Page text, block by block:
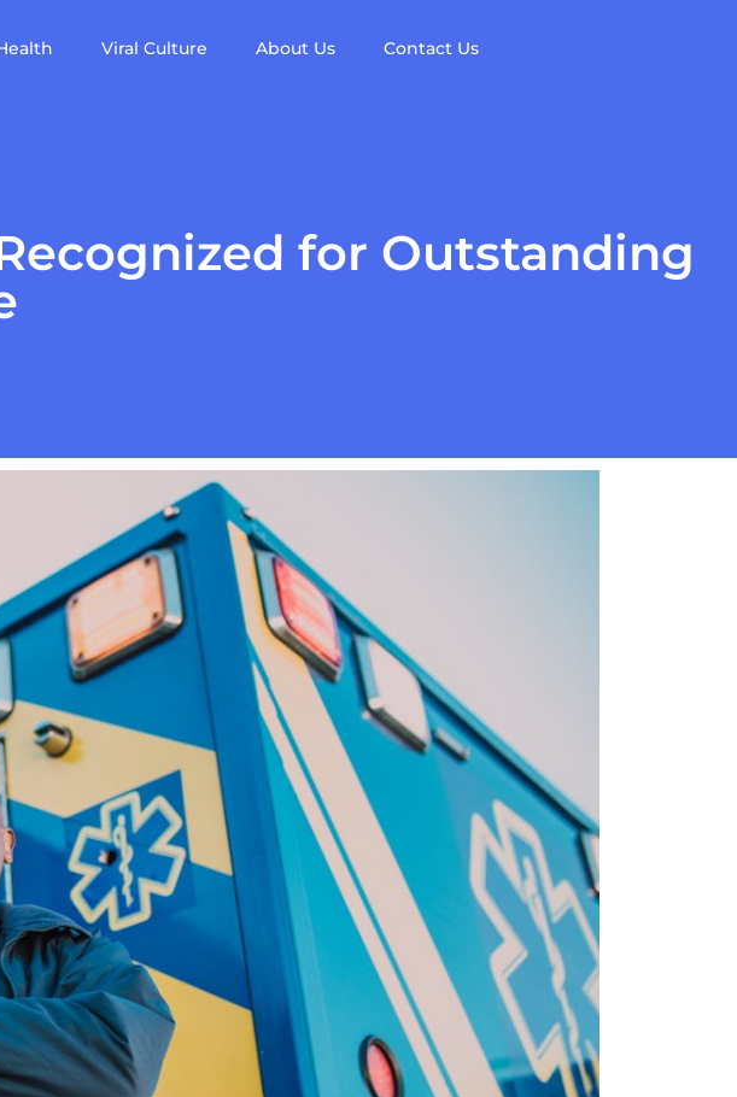
Viral Culture About Us Contact Us
for Outstanding